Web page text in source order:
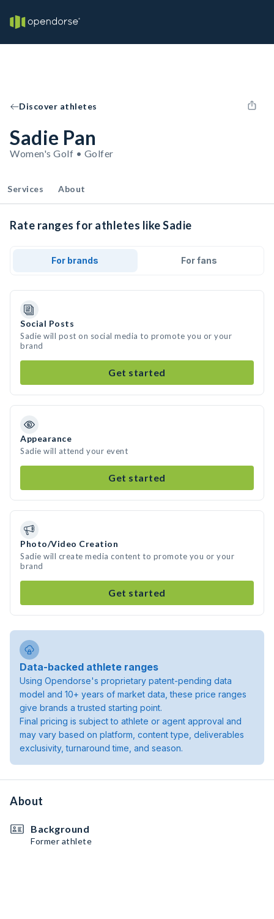
Discover athletes
Sadie Pan
Women's Golf • Golfer
Services About
Rate ranges for athletes like Sadie
For brands For fans
Social Posts
Sadie will post on social media to promote you or your
brand
Get started
Appearance
Sadie will attend your event
Get started
Photo/Video Creation
Sadie will create media content to promote you or your
brand
Get started
Data-backed athlete ranges
Using Opendorse's proprietary patent-pending data
model and 10+ years of market data, these price ranges
give brands a trusted starting point.
Final pricing is subject to athlete or agent approval and
may vary based on platform, content type, deliverables
exclusivity, turnaround time, and season.
About
Background
Former athlete